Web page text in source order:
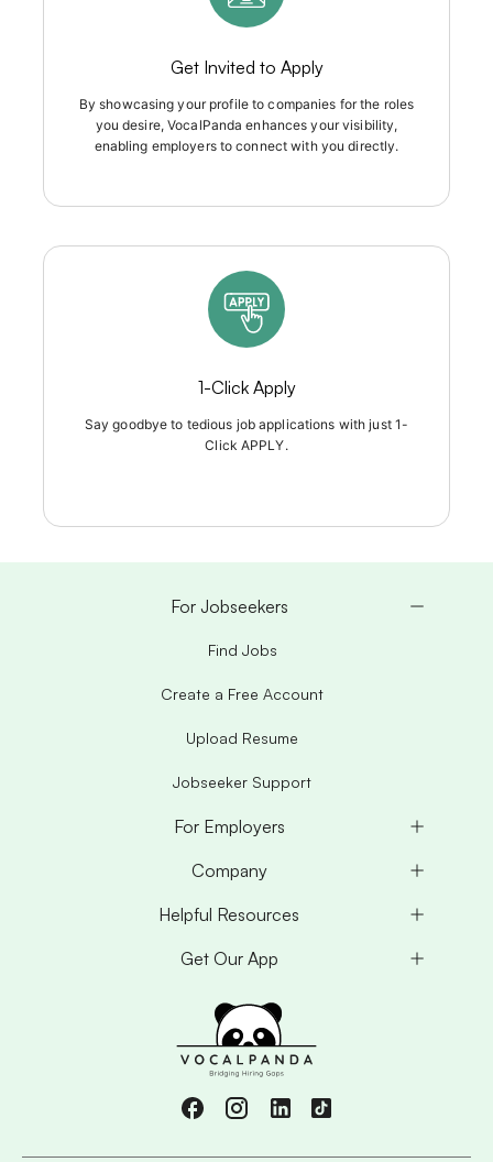
Get Invited to Apply
By showcasing your profile to companies for the roles
you desire, VocalPanda enhances your visibility,
enabling employers to connect with you directly.
1-Click Apply
Say goodbye to tedious job applications with just 1-
Click APPLY.
For Jobseekers
Find Jobs
Create a Free Account
Upload Resume
Jobseeker Support
For Employers
Company
Helpful Resources
Get Our App